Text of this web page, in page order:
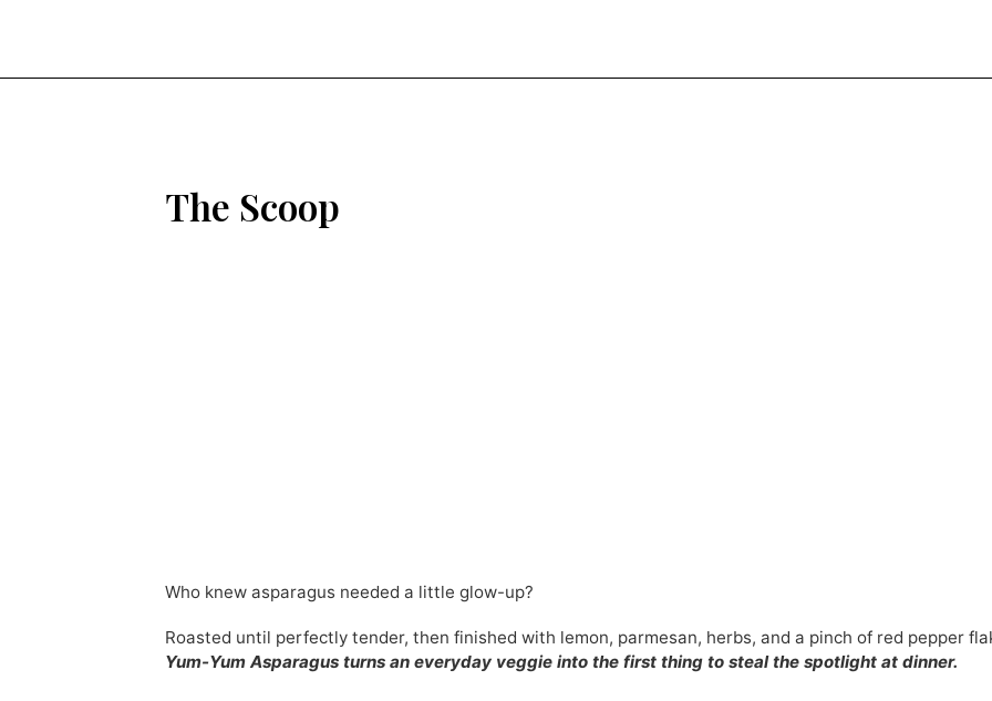
The Scoop
Who knew asparagus needed a little glow-up?
Roasted until perfectly tender, then finished with lemon, parmesan, herbs, and a pinch of red pepper
Yum-Yum Asparagus turns an everyday veggie into the first thing to steal the spotlight at dinner.